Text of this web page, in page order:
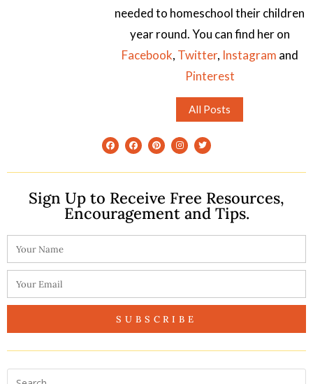
needed to homeschool their children
year round. You can find her on
Facebook, Twitter, Instagram and
Pinterest
All Posts
Sign Up to Receive Free Resources,
Encouragement and Tips.
SUBSCRIBE